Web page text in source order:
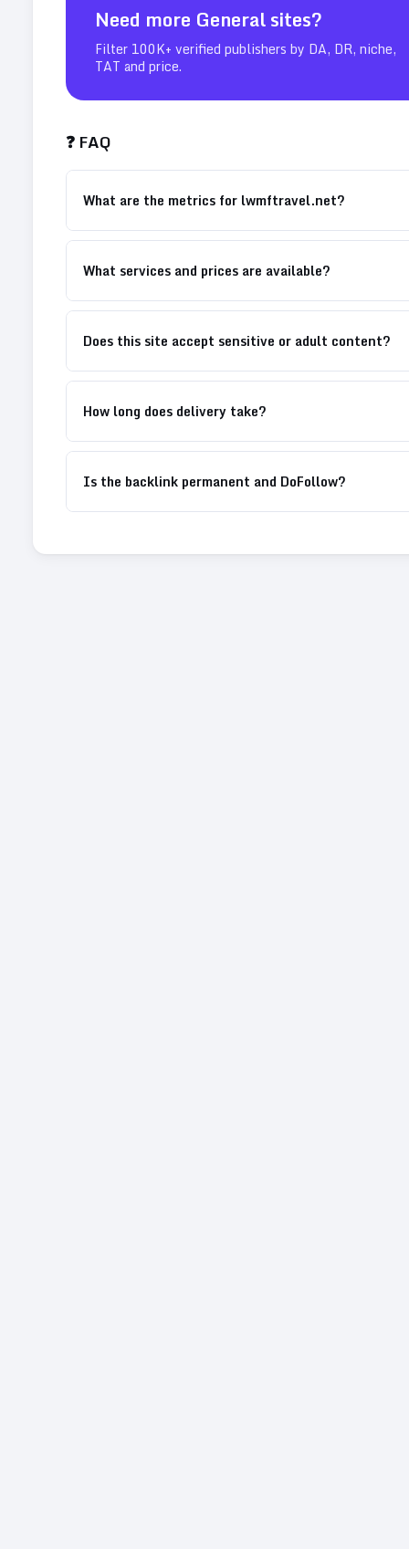
Need more Generalsites?
Filter 100K+ verified publishers by DA, DR, niche,
TAT and price.
❓ FAQ
What are the metrics for lwmftravel.net?
What services and prices are available?
Does this site accept sensitive or adult content?
How long does delivery take?
Is the backlink permanent and DoFollow?